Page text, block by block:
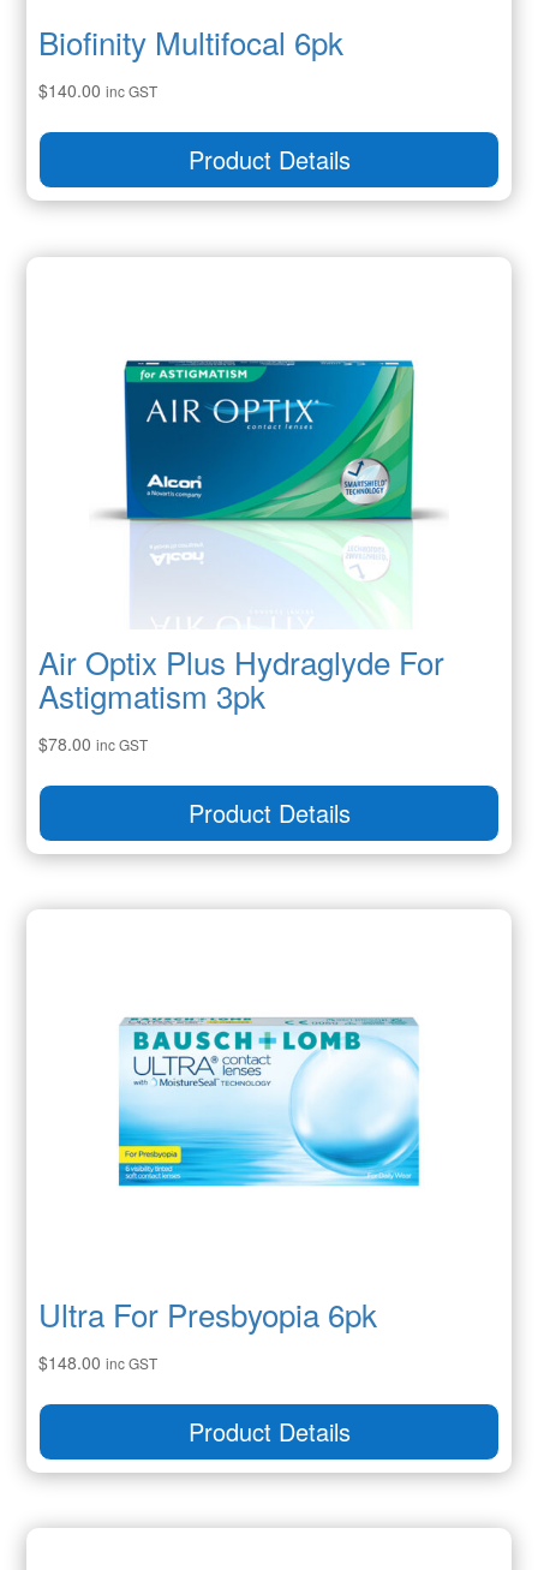
Biofinity Multifocal 6pk
$140.00 inc GST
Product Details
Air Optix Plus Hydraglyde For
Astigmatism 3pk
$78.00 inc GST
Product Details
Ultra For Presbyopia 6pk
$148.00 inc GST
Product Details